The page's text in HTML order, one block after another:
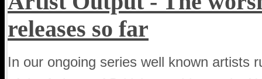
releases so far
In our ongoing series well known artists